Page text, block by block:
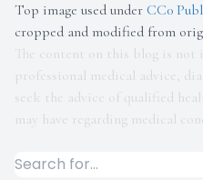
Top image used under CC0
cropped and modified from
The content on this blog is
professional medical advice,
seek the advice of qualified
may have regarding medical